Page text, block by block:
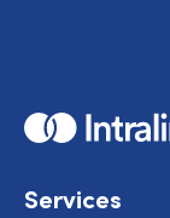
Home
Services